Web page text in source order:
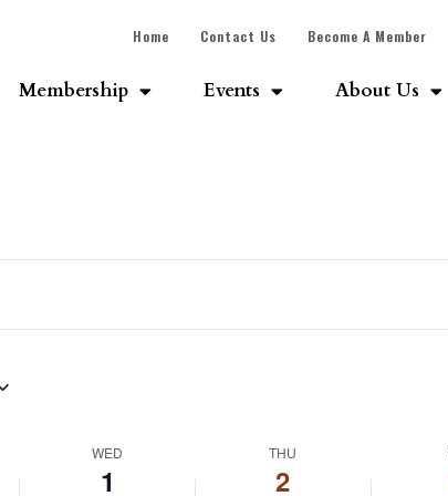
Home Contact Us Become A Member
Membership Events About Us
WED
1
THU
2